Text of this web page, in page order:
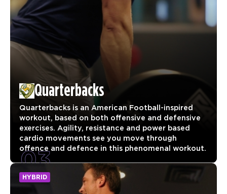
Quarterbacks
Quarterbacks is an American Football-inspired
workout, based on both offensive and defensive
exercises. Agility, resistance and power based
cardio movements see you move through
offence and defence in this phenomenal workout.
03
HYBRID